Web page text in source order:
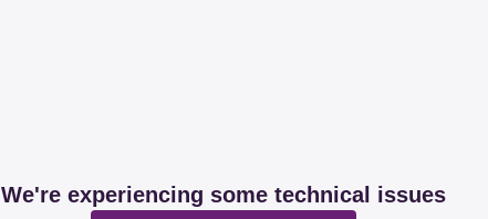
We're experiencing some technical issues